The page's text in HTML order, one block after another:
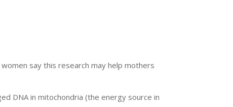
say this research may help mothers
DNA in mitochondria (the energy source in